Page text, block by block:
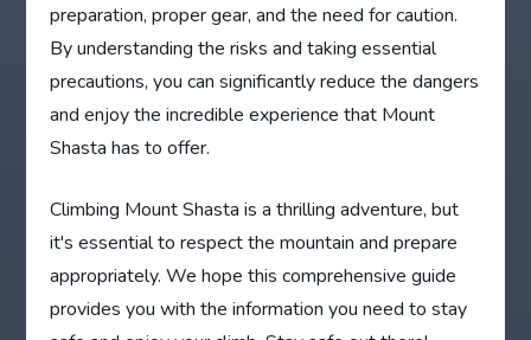
preparation, proper gear, and the need for caution.
By understanding the risks and taking essential
precautions, you can significantly reduce the dangers
and enjoy the incredible experience that Mount
Shasta has to offer.
Climbing Mount Shasta is a thrilling adventure, but
it's essential to respect the mountain and prepare
appropriately. We hope this comprehensive guide
provides you with the information you need to stay